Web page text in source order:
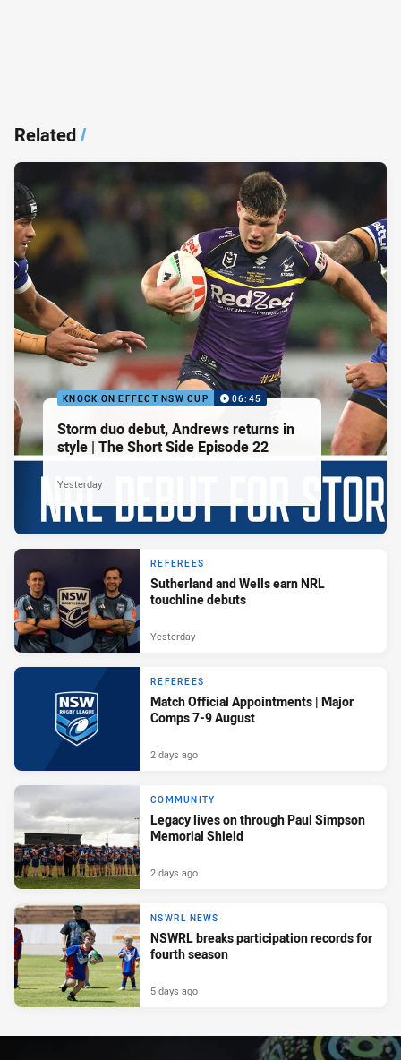
Related/
KNOCK ON EFFECT NSW CUP 06:45
Storm duo debut, Andrews returns in
style | The Short Side Episode 22
Yesterday
REFEREES
Sutherland and Wells earn NRL
touchline debuts
Yesterday
REFEREES
Match Official Appointments | Major
Comps 7-9 August
2 days ago
COMMUNITY
Legacy lives on through Paul Simpson
Memorial Shield
2 days ago
NSWRL NEWS
NSWRL breaks participation records for
fourth season
5 days ago